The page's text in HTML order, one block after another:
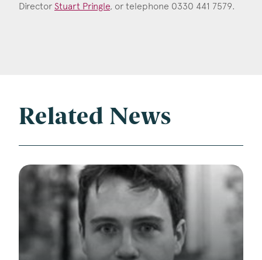
Director Stuart Pringle, or telephone 0330 441 7579.
Related News